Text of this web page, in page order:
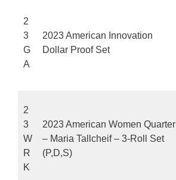
2
3
G
A
2023 American Innovation
Dollar Proof Set
2
3
W
R
K
2023 American Women Quarter
– Maria Tallcheif – 3-Roll Set
(P,D,S)